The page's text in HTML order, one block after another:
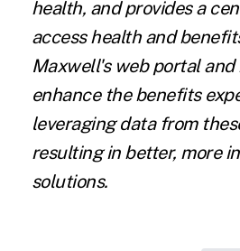
health, and provides a
access health and
Maxwell's web portal and
enhance the benefits
leveraging data from
resulting in better, more
solutions.